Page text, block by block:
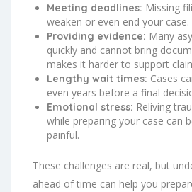
Meeting deadlines: Missing
weaken or even end your case.
Providing evidence: Many
quickly and cannot bring
makes it harder to support
Lengthy wait times: Cases
even years before a final
Emotional stress: Reliving
while preparing your case can
painful.
These challenges are real, but
ahead of time can help you